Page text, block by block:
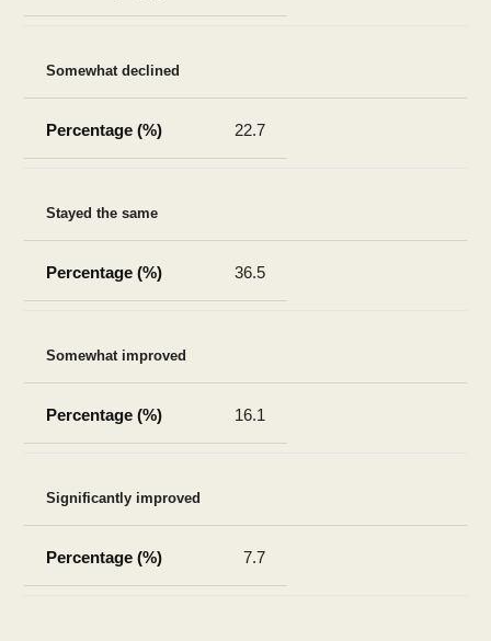
Somewhat declined
22.7
Stayed the same
36.5
Somewhat improved
16.1
Significantly improved
7.7